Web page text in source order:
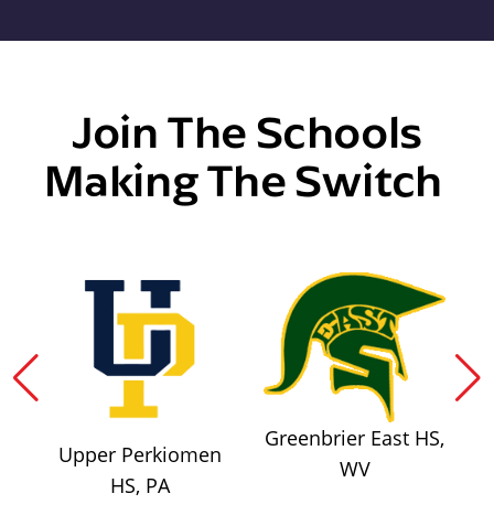
Join The Schools
Making The Switch
Upper Perkiomen
HS, PA
Greenbrier East HS,
WV